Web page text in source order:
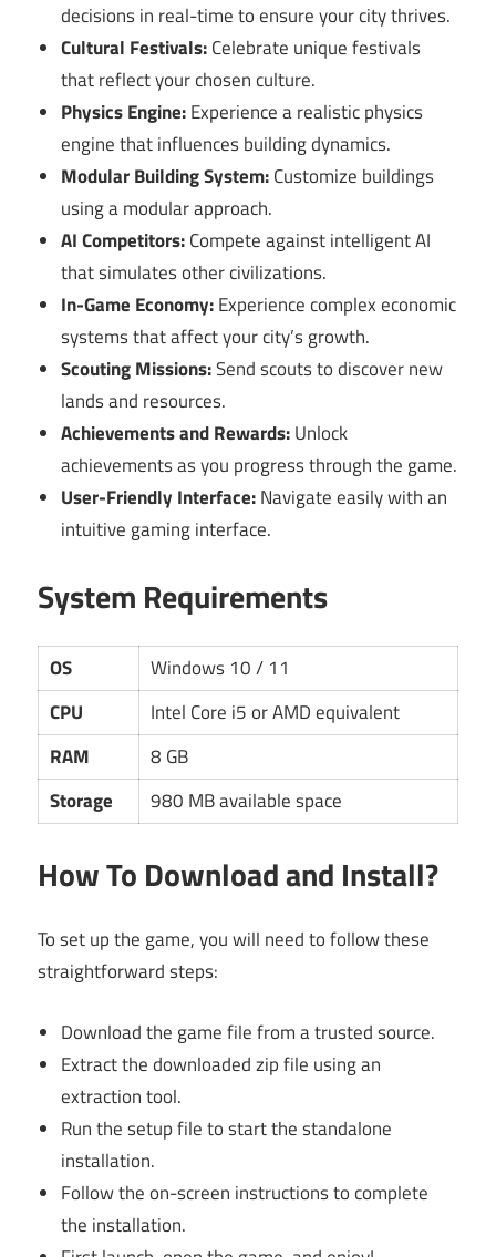
decisions in real-time to ensure your city thrives.
Cultural Festivals:Celebrate unique festivals
that reflect your chosen culture.
Physics Engine:Experience a realistic physics
engine that influences building dynamics.
Modular Building System:Customize buildings
using a modular approach.
AI Competitors:Compete against intelligent AI
that simulates other civilizations.
In-Game Economy:Experience complex economic
systems that affect your city’s growth.
Scouting Missions:Send scouts to discover new
lands and resources.
Achievements and Rewards:Unlock
achievements as you progress through the game.
User-Friendly Interface:Navigate easily with an
intuitive gaming interface.
System Requirements
OS
Windows 10 / 11
CPU
Intel Core i5 or AMD equivalent
RAM
8 GB
Storage
980 MB available space
How To Download and Install?
To set up the game, you will need to follow these
straightforward steps:
Download the game file from a trusted source.
Extract the downloaded zip file using an
extraction tool.
Run the setup file to start the standalone
installation.
Follow the on-screen instructions to complete
the installation.